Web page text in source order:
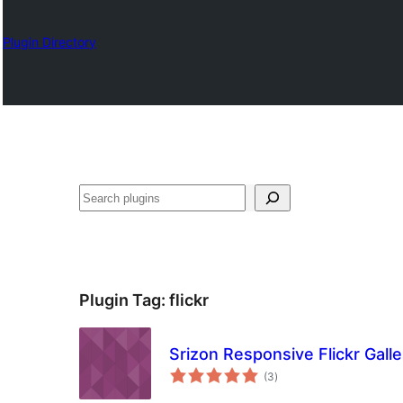
Plugin Directory
ရှာ
Plugin Tag: flickr
Srizon Responsive Flickr
(3total
ratings
)